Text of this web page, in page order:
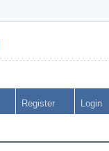
Register Login